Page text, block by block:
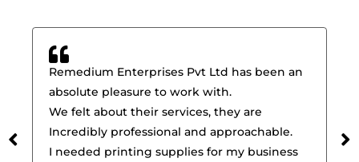
Remedium Enterprises Pvt Ltd has been an
absolute pleasure to work with.
We felt about their services, they are
Incredibly professional and approachable.
I needed printing supplies for my business